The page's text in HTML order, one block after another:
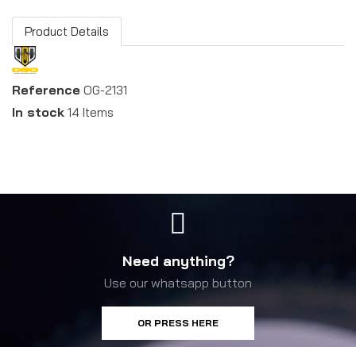
Product Details
Reference OG-2131
In stock 14 Items
Need anything?
Use our whatsapp button
OR PRESS HERE